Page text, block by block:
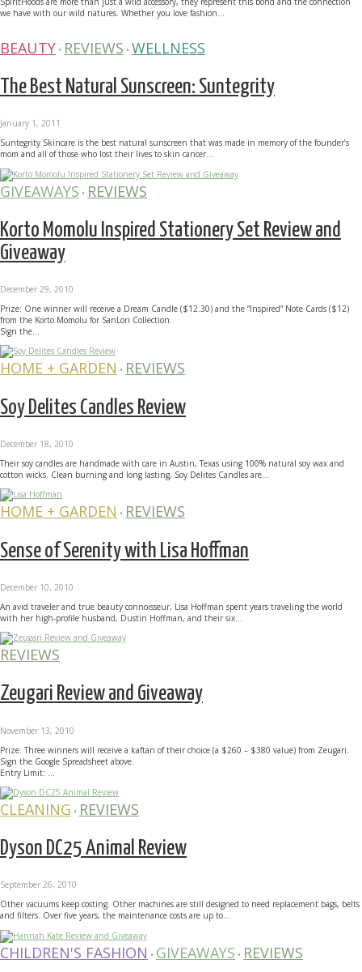
we have with our wild natures. Whether you love fashion...
BEAUTY • REVIEWS • WELLNESS
The Best Natural Sunscreen: Suntegrity
January 1, 2011
Suntegrity Skincare is the best natural sunscreen that was made in memory of the founder’s
mom and all of those who lost their lives to skin cancer...
GIVEAWAYS • REVIEWS
Korto Momolu Inspired Stationery Set Review and
Giveaway
December 29, 2010
Prize: One winner will receive a Dream Candle ($12.30) and the “Inspired” Note Cards ($12)
from the Korto Momolu for SanLori Collection.
Sign the...
HOME + GARDEN • REVIEWS
Soy Delites Candles Review
December 18, 2010
Their soy candles are handmade with care in Austin, Texas using 100% natural soy wax and
cotton wicks. Clean burning and long lasting, Soy Delites Candles are...
HOME + GARDEN • REVIEWS
Sense of Serenity with Lisa Hoffman
December 10, 2010
An avid traveler and true beauty connoisseur, Lisa Hoffman spent years traveling the world
with her high-profile husband, Dustin Hoffman, and their six...
REVIEWS
Zeugari Review and Giveaway
November 13, 2010
Prize: Three winners will receive a kaftan of their choice (a $260 – $380 value) from Zeugari.
Sign the Google Spreadsheet above.
Entry Limit: ...
CLEANING • REVIEWS
Dyson DC25 Animal Review
September 26, 2010
Other vacuums keep costing. Other machines are still designed to need replacement bags, belts
and filters. Over five years, the maintenance costs are up to...
CHILDREN'S FASHION • GIVEAWAYS • REVIEWS